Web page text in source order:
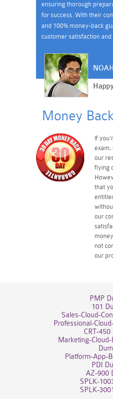
ensuring thorough
for success. With their
and 100% money-back
customer satisfaction
Money
If
exam,
our
flying
that
our
not
our
PMP
101
Sales-Cloud-
Professional-
CRT-450
Marketing-
Platform-App-
PDI
AZ-900
SPLK-
SPLK-